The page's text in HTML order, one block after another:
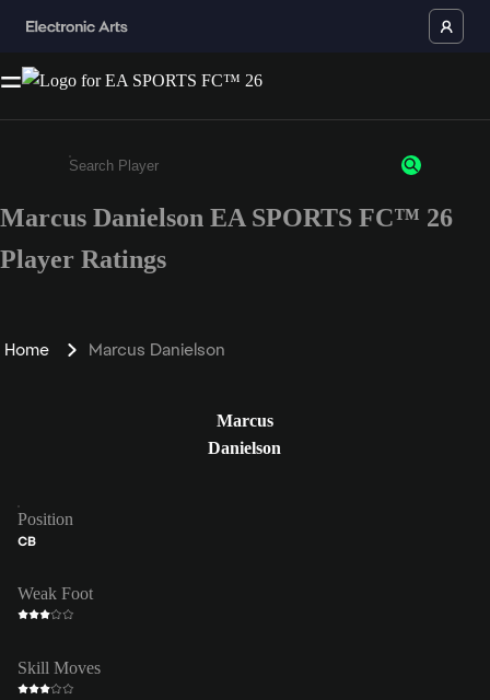
Enter a minimum of 3 characters or numbers
Marcus Danielson EA SPORTS FC™ 26
Player Ratings
Home Marcus Danielson
Marcus
Danielson
Position
CB
Weak Foot
Skill Moves